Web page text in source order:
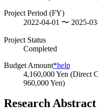
Project Period (FY)
2022-04-01 〜 2025-
Project Status
Completed
Budget Amount*help
4,160,000 Yen (Direct
960,000 Yen)
Research Abstract